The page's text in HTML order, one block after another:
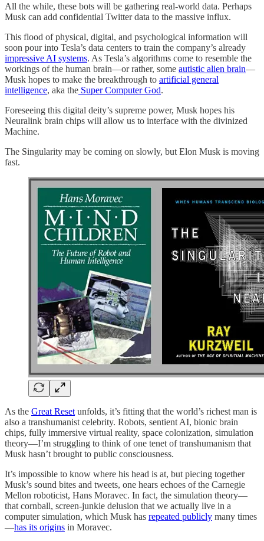
All the while, these bots will be gathering real-world data. Perhaps
Musk can add confidential Twitter data to the massive influx.
This flood of physical, digital, and psychological information will
soon pour into Tesla’s data centers to train the company’s already
impressive AI systems. As Tesla’s algorithms come to resemble the
workings of the human brain—or rather, some autistic alien brain—
Musk hopes to make the breakthrough to artificial general
intelligence, aka the Super Computer God.
Foreseeing this digital deity’s supreme power, Musk hopes his
Neuralink brain chips will allow us to interface with the divinized
Machine.
The Singularity may be coming on slowly, but Elon Musk is moving
fast.
As the Great Reset unfolds, it’s fitting that the world’s richest man is
also a transhumanist celebrity. Robots, sentient AI, bionic brain
chips, fully immersive virtual reality, space colonization, simulation
theory—I’m struggling to think of one tenet of transhumanism that
Musk hasn’t brought to public consciousness.
It’s impossible to know where his head is at, but piecing together
Musk’s sound bites and tweets, one hears echoes of the Carnegie
Mellon roboticist, Hans Moravec. In fact, the simulation theory—
that cornball, screen-junkie delusion that we actually live in a
computer simulation, which Musk has repeated publicly many times
—has its origins in Moravec.